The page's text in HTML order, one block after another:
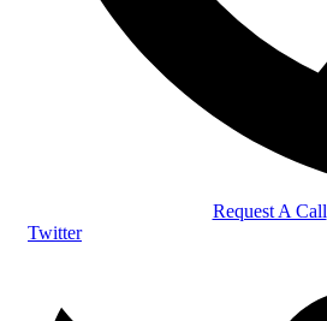
Request A Call
Twitter